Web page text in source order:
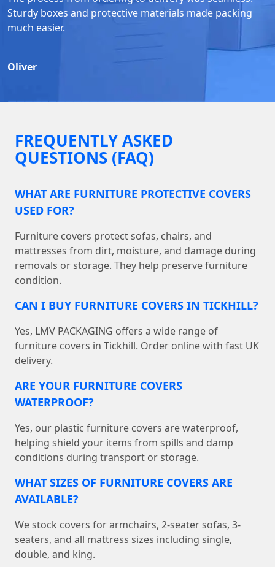
Sturdy boxes and protective materials made packing
much easier.
Oliver
FREQUENTLY ASKED
QUESTIONS (FAQ)
WHAT ARE FURNITURE PROTECTIVE COVERS
USED FOR?
Furniture covers protect sofas, chairs, and
mattresses from dirt, moisture, and damage during
removals or storage. They help preserve furniture
condition.
CAN I BUY FURNITURE COVERS IN TICKHILL?
Yes, LMV PACKAGING offers a wide range of
furniture covers in Tickhill. Order online with fast UK
delivery.
ARE YOUR FURNITURE COVERS
WATERPROOF?
Yes, our plastic furniture covers are waterproof,
helping shield your items from spills and damp
conditions during transport or storage.
WHAT SIZES OF FURNITURE COVERS ARE
AVAILABLE?
We stock covers for armchairs, 2-seater sofas, 3-
seaters, and all mattress sizes including single,
double, and king.